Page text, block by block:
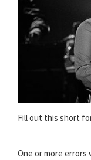
Fill out this short
One or more